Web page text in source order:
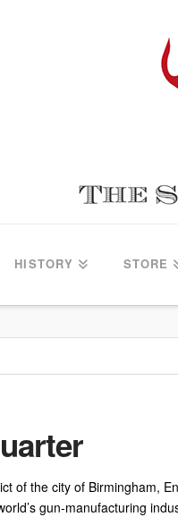
HISTORY STORE
of the city of Birmingham,
gun-manufacturing